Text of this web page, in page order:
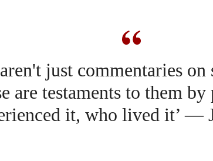
aren't just commentaries
are testaments to them
it, who lived it’ —